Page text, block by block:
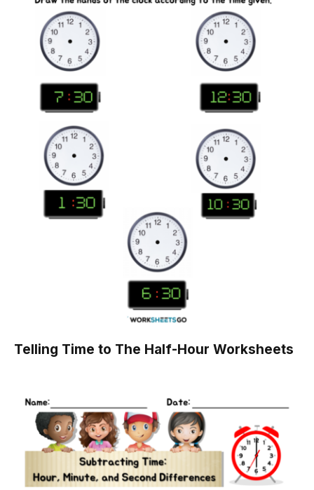
Telling Time to The Half-Hour Worksheets